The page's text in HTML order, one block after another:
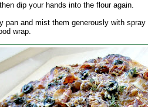
dip your hands into the flour again.
pan and mist them generously with
wrap.